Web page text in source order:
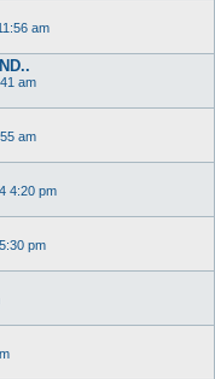
am
am
am
4:20 pm
pm